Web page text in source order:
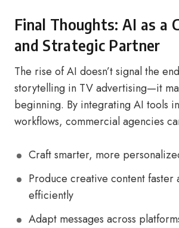
Final Thoughts: AI as a
and Strategic Partner
The rise of AI doesn’t signal the
storytelling in TV advertising—it
beginning. By integrating AI tools
workflows, commercial agencies
Craft smarter, more
Produce creative content faster
efficiently
Adapt messages across